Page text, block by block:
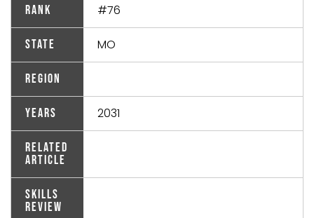
Rank #76
State MO
Region
Years 2031
Related
Article
Skills
Review